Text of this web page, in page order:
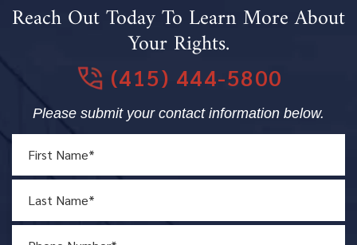
Reach Out Today To Learn More About
Your Rights.
(415) 444-5800
Please submit your contact information below.